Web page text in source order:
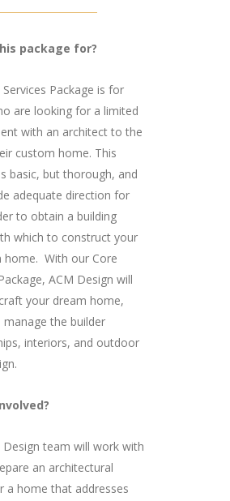
package for?
Package is for
are looking for a limited
with an architect to the
custom home. This
basic, but thorough, and
adequate direction for
to obtain a building
which to construct your
home. With our Core
ACM Design will
your dream home,
manage the builder
interiors, and outdoor
Design team will work with
an architectural
a home that addresses